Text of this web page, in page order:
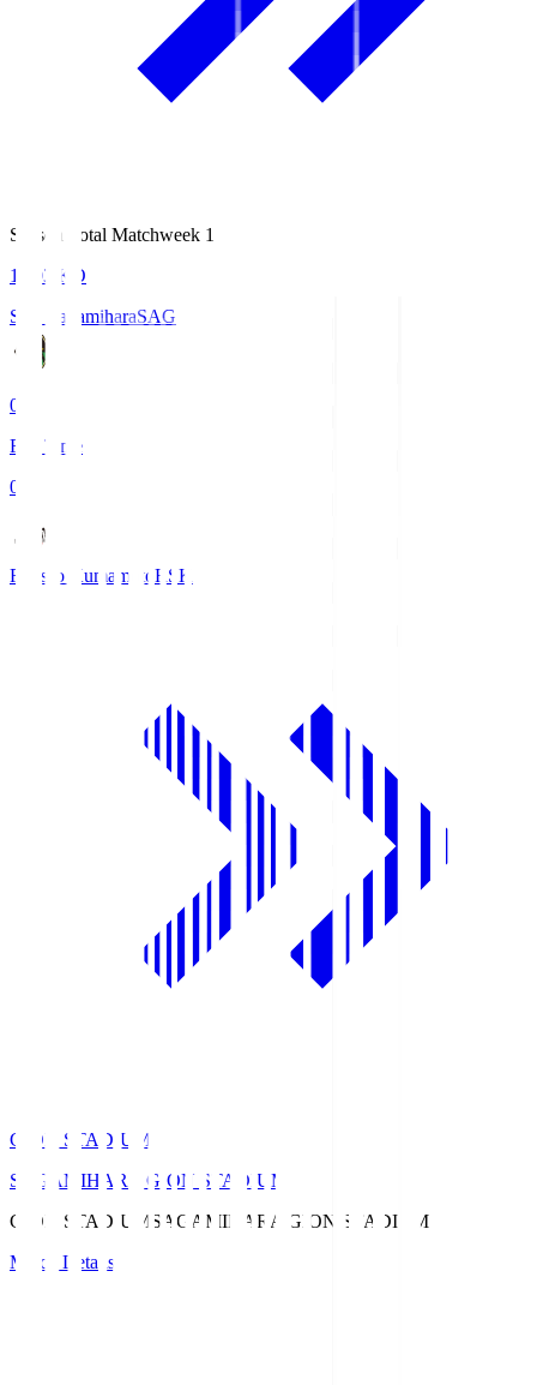
Season Total Matchweek 1
18:03
KO
S.C. SagamiharaSAG
0
Full Time
0
Roasso Kumamoto RSK
GION STADIUM
SAGAMIHARA GION STADIUM
GION STADIUM SAGAMIHARA GION STADIUM
Match Details